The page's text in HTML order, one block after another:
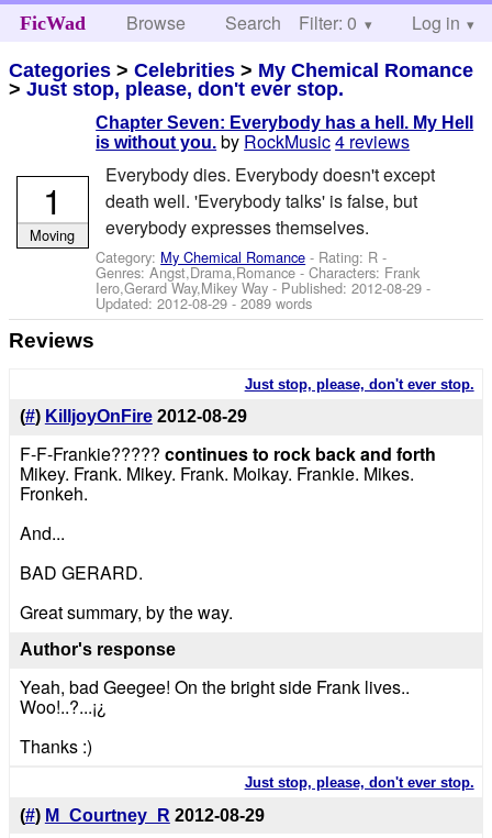
FicWad Browse Search Help
Filter: 0 Log in
Categories >Celebrities > My Chemical Romance
>Just stop, please, don't ever stop.
Chapter Seven: Everybody has a hell. My Hell
is without you. by RockMusic4 reviews
Everybody dies. Everybody doesn't except
death well. 'Everybody talks' is false, but
everybody expresses themselves.
Category: My Chemical Romance - Rating: R -
Genres: Angst,Drama,Romance -Characters: Frank
Iero,Gerard Way,Mikey Way - Published:2012-08-29 -
Updated:2012-08-29- 2089 words
1
Moving
Reviews
Just stop, please, don't ever stop.
(#) KilljoyOnFire 2012-08-29
F-F-Frankie????? continues to rock back and forth
Mikey. Frank. Mikey. Frank. Moikay. Frankie. Mikes.
Fronkeh.
And...
BAD GERARD.
Great summary, by the way.
Author's response
Yeah, bad Geegee! On the bright side Frank lives..
Woo!..?...¡¿
Thanks :)
Just stop, please, don't ever stop.
(#) M_Courtney_R 2012-08-29